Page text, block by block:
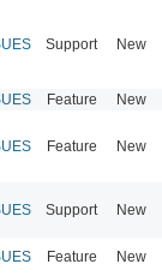
Support New
Feature New
Feature New
Support New
Feature New